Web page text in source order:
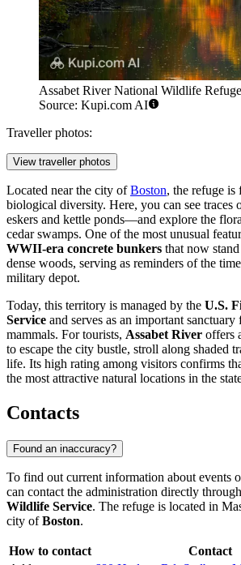
Assabet River National Wildlife
Source: Kupi.com AI
Traveller photos:
View traveller photos
Located near the city ofBoston, the refuge is
biological diversity. Here, you can see
eskers and kettle ponds—and explore the
cedar swamps. One of the most unusual
WWII-era concrete bunkers that now
dense woods, serving as reminders of the
military depot.
Today, this territory is managed by the U.S.
Service and serves as an important
mammals. For tourists, Assabet River offers
to escape the city bustle, stroll along shaded
life. Its high rating among visitors confirms
the most attractive natural locations in the
Contacts
Found an inaccuracy?
To find out current information about events
can contact the administration directly
Wildlife Service. The refuge is located in
city ofBoston.
How to contact
Contact